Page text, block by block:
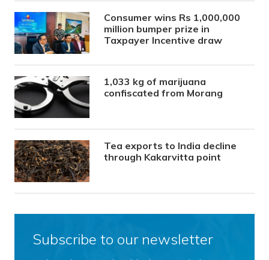
Consumer wins Rs 1,000,000
million bumper prize in
Taxpayer Incentive draw
1,033 kg of marijuana
confiscated from Morang
Tea exports to India decline
through Kakarvitta point
Subscribe to our newsletter